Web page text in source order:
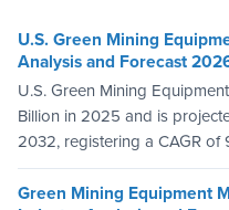
U.S. Green Mining
Analysis and Forecast
U.S. Green Mining
Billion in 2025 and is
2032, registering a CAGR of
Green Mining Equipment